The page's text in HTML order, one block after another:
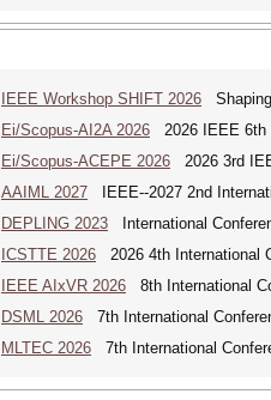
IEEE Workshop SHIFT 2026
Ei/Scopus-AI2A 2026 2026 IEEE 6th
Ei/Scopus-ACEPE 2026 2026 3rd
AAIML 2027 IEEE--2027 2nd
DEPLING 2023 International
ICSTTE 2026 2026 4th International
IEEE AIxVR 2026 8th International
DSML 2026 7th International
MLTEC 2026 7th International